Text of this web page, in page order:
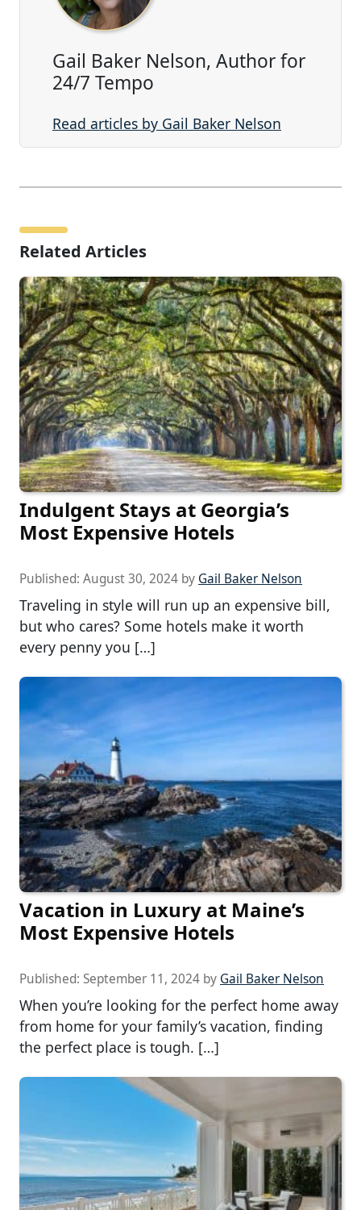
Gail Baker Nelson, Author for
24/7 Tempo
Read articles by Gail Baker Nelson
Related Articles
Indulgent Stays at Georgia’s
Most Expensive Hotels
Published: August 30, 2024 by Gail Baker Nelson
Traveling in style will run up an expensive bill,
but who cares? Some hotels make it worth
every penny you […]
Vacation in Luxury at Maine’s
Most Expensive Hotels
Published: September 11, 2024 by Gail Baker Nelson
When you’re looking for the perfect home away
from home for your family’s vacation, finding
the perfect place is tough. […]